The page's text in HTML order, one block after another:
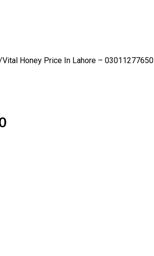
Vital Honey Price In Lahore – 03011277650